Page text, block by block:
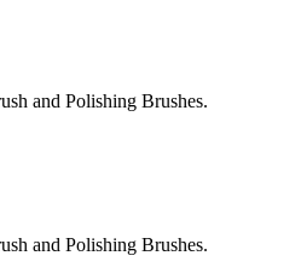
and Polishing Brushes.
and Polishing Brushes.